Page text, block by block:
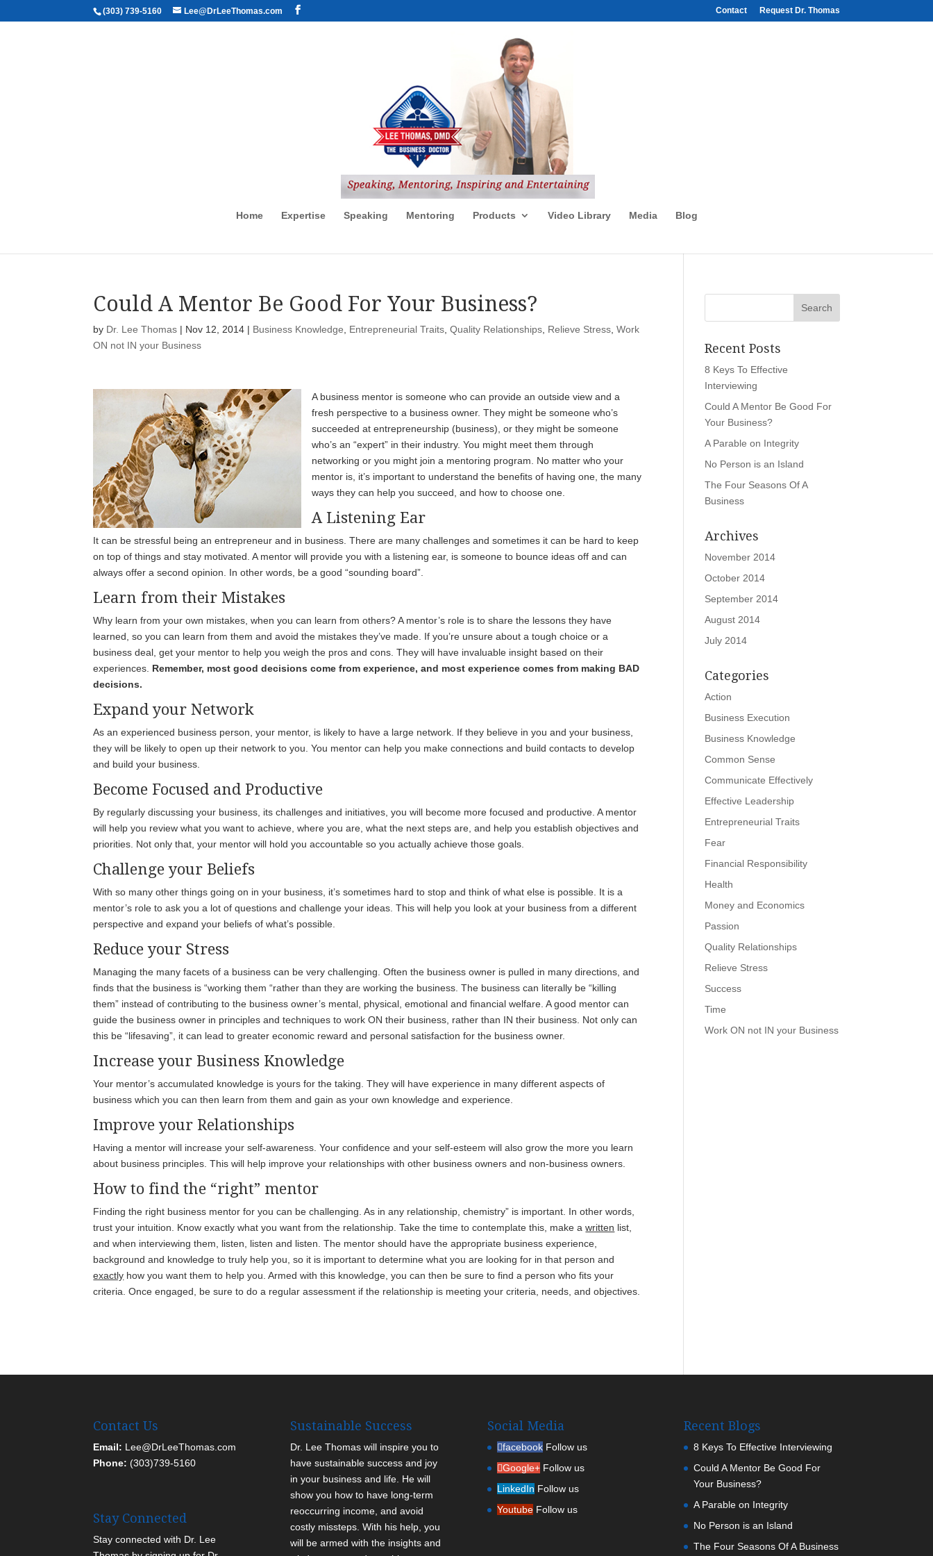
(303) 739-5160 Lee@DrLeeThomas.com Contact Request Dr. Thomas
Home Expertise Speaking Mentoring Products Video Library Media Blog
Could A Mentor Be Good For Your Business?
by Dr. Lee Thomas | Nov 12, 2014 | Business Knowledge Entrepreneurial Traits ,Quality Relationships Relieve Stress ,Work
ON not IN your Business
A business mentor is someone who can provide an outside view and a
fresh perspective to a business owner. They might be someone who’s
succeeded at entrepreneurship (business), or they might be someone
who’s an “expert” in their industry. You might meet them through
networking or you might join a mentoring program. No matter who your
mentor is, it’s important to understand the benefits of having one, the many
ways they can help you succeed, and how to choose one.
A Listening Ear
It can be stressful being an entrepreneur and in business. There are many challenges and sometimes it can be hard to keep
on top of things and stay motivated. A mentor will provide you with a listening ear, is someone to bounce ideas off and can
always offer a second opinion. In other words, be a good “sounding board”.
Learn from their Mistakes
Why learn from your own mistakes, when you can learn from others? A mentor’s role is to share the lessons they have
learned, so you can learn from them and avoid the mistakes they’ve made. If you’re unsure about a tough choice or a
business deal, get your mentor to help you weigh the pros and cons. They will have invaluable insight based on their
experiences. Remember, most good decisions come from experience, and most experience comes from making BAD
decisions.
Expand your Network
As an experienced business person, your mentor, is likely to have a large network. If they believe in you and your business,
they will be likely to open up their network to you. You mentor can help you make connections and build contacts to develop
and build your business.
Become Focused and Productive
By regularly discussing your business, its challenges and initiatives, you will become more focused and productive. A mentor
will help you review what you want to achieve, where you are, what the next steps are, and help you establish objectives and
priorities. Not only that, your mentor will hold you accountable so you actually achieve those goals.
Challenge your Beliefs
With so many other things going on in your business, it’s sometimes hard to stop and think of what else is possible. It is a
mentor’s role to ask you a lot of questions and challenge your ideas. This will help you look at your business from a different
perspective and expand your beliefs of what’s possible.
Reduce your Stress
Managing the many facets of a business can be very challenging. Often the business owner is pulled in many directions, and
finds that the business is “working them “rather than they are working the business. The business can literally be “killing
them” instead of contributing to the business owner’s mental, physical, emotional and financial welfare. A good mentor can
guide the business owner in principles and techniques to work ON their business, rather than IN their business. Not only can
this be “lifesaving”, it can lead to greater economic reward and personal satisfaction for the business owner.
Increase your Business Knowledge
Your mentor’s accumulated knowledge is yours for the taking. They will have experience in many different aspects of
business which you can then learn from them and gain as your own knowledge and experience.
Improve your Relationships
Having a mentor will increase your self-awareness. Your confidence and your self-esteem will also grow the more you learn
about business principles. This will help improve your relationships with other business owners and non-business owners.
How to find the “right” mentor
Finding the right business mentor for you can be challenging. As in any relationship, chemistry” is important. In other words,
trust your intuition. Know exactly what you want from the relationship. Take the time to contemplate this, make awritten list,
and when interviewing them, listen, listen and listen. The mentor should have the appropriate business experience,
background and knowledge to truly help you, so it is important to determine what you are looking for in that person and
exactly how you want them to help you. Armed with this knowledge, you can then be sure to find a person who fits your
criteria. Once engaged, be sure to do a regular assessment if the relationship is meeting your criteria, needs, and objectives.
Recent Posts
8 Keys To Effective
Interviewing
Could A Mentor Be Good For
Your Business?
A Parable on Integrity
No Person is an Island
The Four Seasons Of A
Business
Archives
November 2014
October 2014
September 2014
August 2014
July 2014
Categories
Action
Business Execution
Business Knowledge
Common Sense
Communicate Effectively
Effective Leadership
Entrepreneurial Traits
Fear
Financial Responsibility
Health
Money and Economics
Passion
Quality Relationships
Relieve Stress
Success
Time
Work ON not IN your Business
Contact Us
Email: Lee@DrLeeThomas.com
Phone: (303)739-5160
Stay Connected
Stay connected with Dr. Lee
Sustainable Success
Dr. Lee Thomas will inspire you to
have sustainable success and joy
in your business and life. He will
show you how to have long-term
reoccurring income, and avoid
costly missteps. With his help, you
will be armed with the insights and
Social Media
facebook Follow us
Google+ Follow us
LinkedIn Follow us
Youtube Follow us
Recent Blogs
8 Keys To Effective Interviewing
Could A Mentor Be Good For
Your Business?
A Parable on Integrity
No Person is an Island
The Four Seasons Of A Business